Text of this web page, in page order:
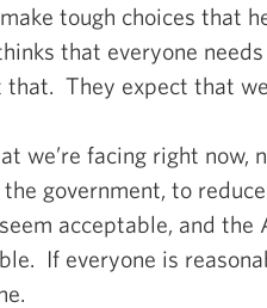
tough choices that
that everyone
that. They expect that
facing right now,
government, to
acceptable, and the
If everyone is